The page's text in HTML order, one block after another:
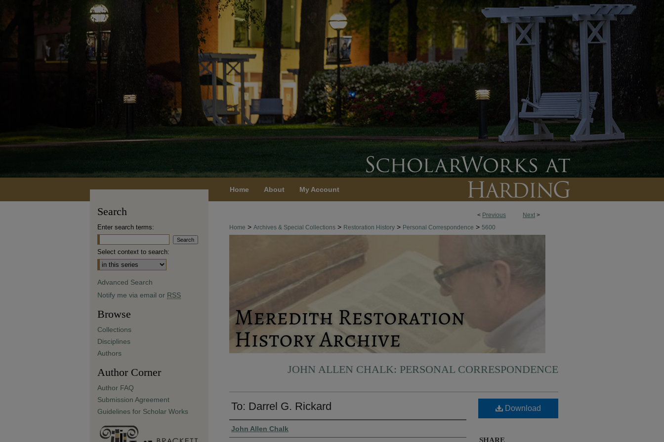
Home About My Account
< Previous Next >
Home > Archives & Special Collections > Restoration History > Personal Correspondence > 5600
JOHN ALLEN CHALK: PERSONAL CORRESPONDENCE
To: Darrel G. Rickard
Authors
John Allen Chalk
Download
SHARE
Search
Enter search terms:
Select context to search:
Advanced Search
Notify me via email or RSS
Browse
Collections
Disciplines
Authors
Author Corner
Author FAQ
Submission Agreement
Guidelines for Scholar Works